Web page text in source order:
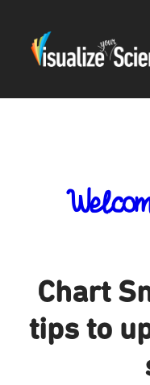
Chart
tips to